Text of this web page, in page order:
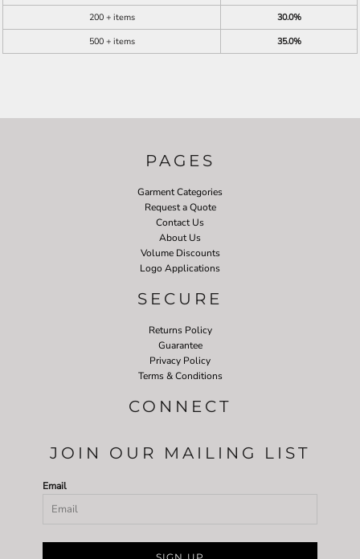
200 + items
30.0%
500 + items
35.0%
PAGES
Garment Categories
Request a Quote
Contact Us
About Us
Volume Discounts
Logo Applications
SECURE
Returns Policy
Guarantee
Privacy Policy
Terms & Conditions
CONNECT
JOIN OUR MAILING LIST
Email